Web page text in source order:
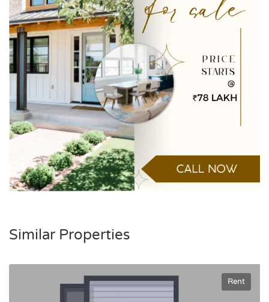
Similar Properties
Rent